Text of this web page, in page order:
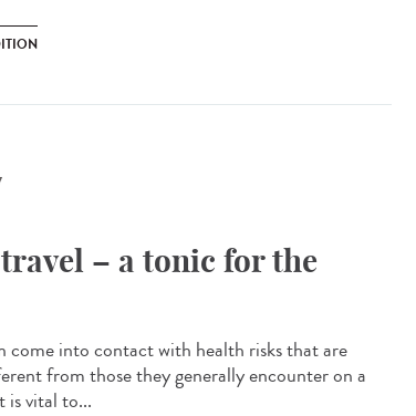
– a tonic for the
come into contact with health risks that are
from those they generally encounter on a
is vital to...